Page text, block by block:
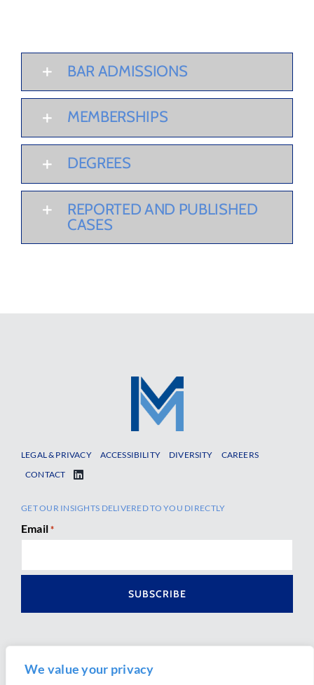
We value your privacy
BAR ADMISSIONS
MEMBERSHIPS
DEGREES
REPORTED AND PUBLISHED
CASES
LEGAL & PRIVACY ACCESSIBILITY DIVERSITY
CAREERS
CONTACT
GET OUR INSIGHTS DELIVERED TO YOU DIRECTLY
Email *